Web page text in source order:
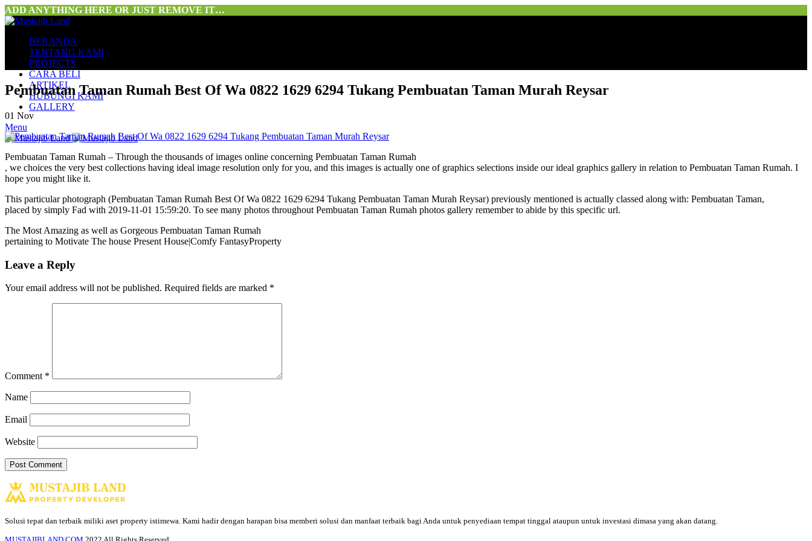
ADD ANYTHING HERE OR JUST REMOVE IT…
BERANDA
TENTANG KAMI
PROJECTS
CARA BELI
ARTIKEL
HUBUNGI KAMI
GALLERY
Menu
Pembuatan Taman Rumah Best Of Wa 0822 1629 6294 Tukang Pembuatan Taman Murah Reysar
01 Nov
Pembuatan Taman Rumah – Through the thousands of images online concerning Pembuatan Taman Rumah
, we choices the very best collections having ideal image resolution only for you, and this images is actually one of graphics selections inside our ideal graphics gallery in relation to Pembuatan Taman Rumah. I
hope you might like it.
This particular photograph (Pembuatan Taman Rumah Best Of Wa 0822 1629 6294 Tukang Pembuatan Taman Murah Reysar) previously mentioned is actually classed along with: Pembuatan Taman,
placed by simply Fad with 2019-11-01 15:59:20. To see many photos throughout Pembuatan Taman Rumah photos gallery remember to abide by this specific url.
The Most Amazing as well as Gorgeous Pembuatan Taman Rumah
pertaining to Motivate The house Present House|Comfy FantasyProperty
Leave a Reply
Your email address will not be published. Required fields are marked *
Comment *
Name
Email
Website
Solusi tepat dan terbaik miliki aset property istimewa. Kami hadir dengan harapan bisa memberi solusi dan manfaat terbaik bagi Anda untuk penyediaan tempat tinggal ataupun untuk investasi dimasa yang akan datang.